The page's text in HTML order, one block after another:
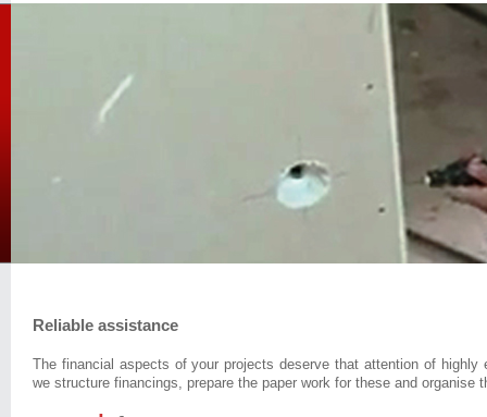
Reliable assistance
The financial aspects of your projects deserve that attention of
we structure financings, prepare the paper work for these and